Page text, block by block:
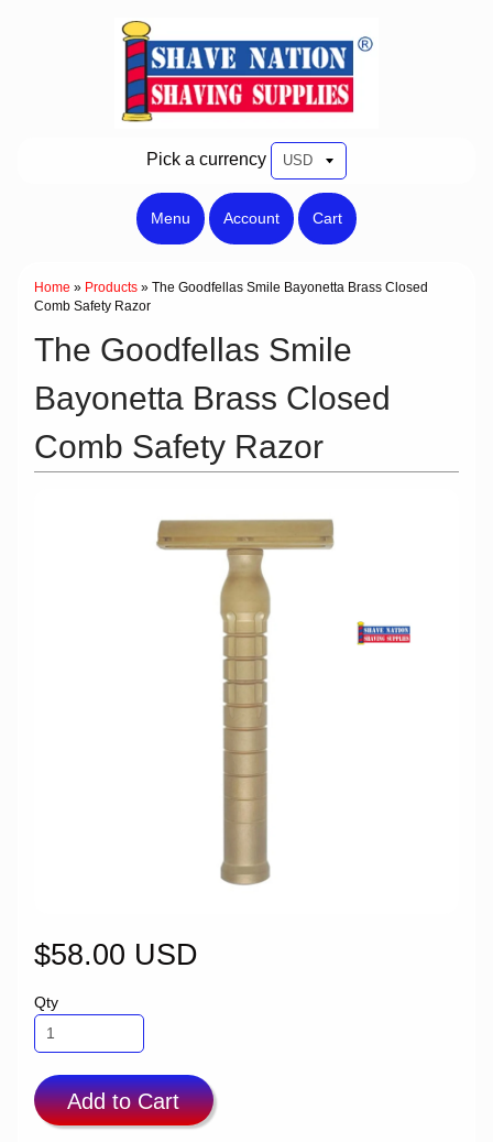
Pick a currency
Menu Account Cart
Home » Products » The Goodfellas Smile Bayonetta Brass Closed
Comb Safety Razor
The Goodfellas Smile
Bayonetta Brass Closed
Comb Safety Razor
$58.00 USD
Qty
Add to Cart